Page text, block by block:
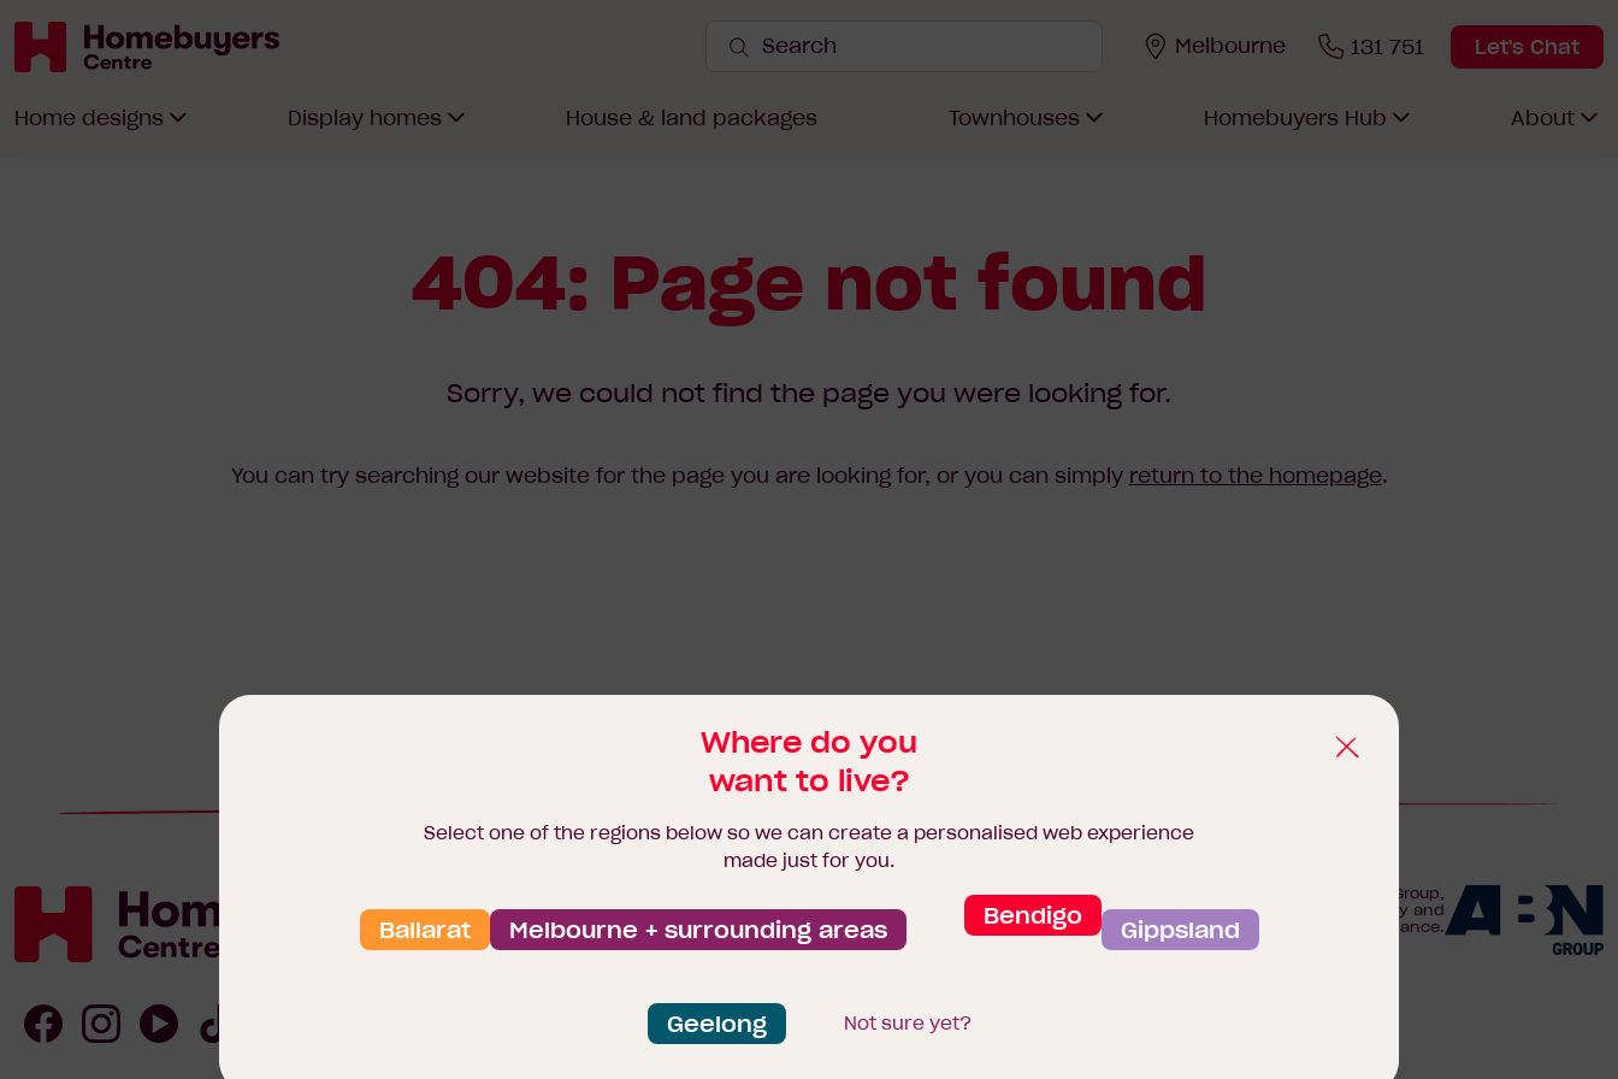
Homebuyers
Melbourne 131 751 Let's Chat
Search
Search
Home designs Display homes House & land packages Townhouses Homebuyers Hub About
404: Page not found
Sorry, we could not find the page you were looking for.
You can try searching our website for the page you are looking for, or you can simply return to the homepage.
Where do you
want to live?
Select one of the regions below so we can create a personalised web experience
made just for you.
Melbourne + surrounding areas Bendigo
Ballarat Gippsland
Geelong Not sure yet?
Homebuyers
Centre
We are proudly part of the ABN Group,
Australia's leader in construction, property and
finance.